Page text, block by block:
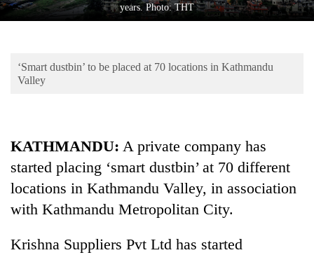
Science&Tech
Environment
years. Photo: THT
‘Smart dustbin’ to be placed at 70 locations in Kathmandu
Valley
KATHMANDU: A private company has
started placing ‘smart dustbin’ at 70 different
locations in Kathmandu Valley, in association
with Kathmandu Metropolitan City.
Krishna Suppliers Pvt Ltd has started